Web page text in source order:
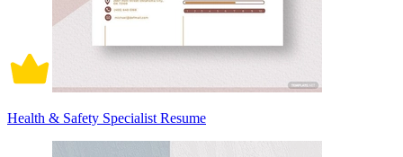
Health & Safety Specialist Resume